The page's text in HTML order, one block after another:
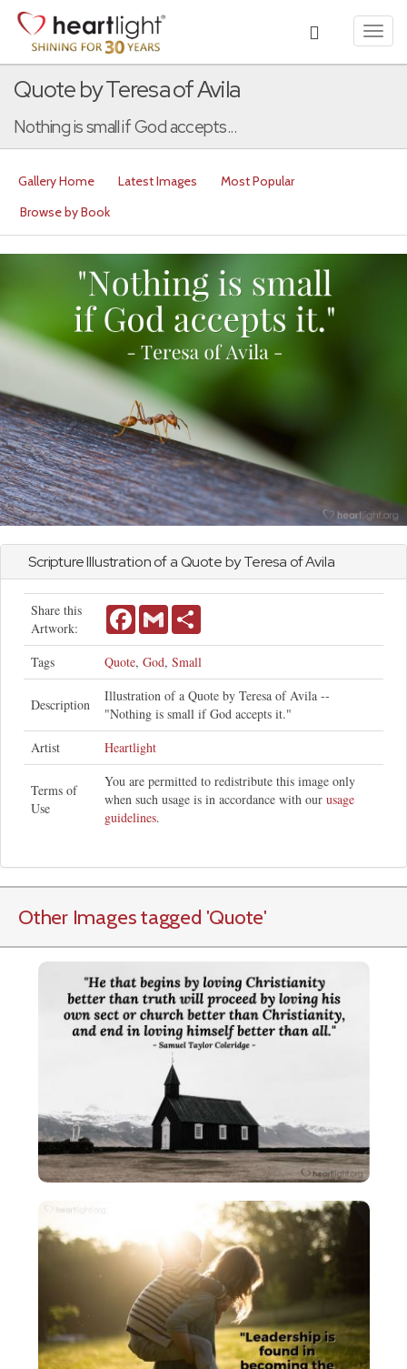
Quote by Teresa of Avila
Nothing is small if God accepts...
Gallery Home Latest Images
Most Popular
Browse by Book
Scripture Illustration of a Quote by Teresa of Avila
Share this
Artwork:
FacebookGmail
Tags Quote, God, Small
Description
Illustration of a Quote by Teresa of Avila --
"Nothing is small if God accepts it."
Artist
Heartlight
Terms of
Use
You are permitted to redistribute this image only
when such usage is in accordance with our usage
guidelines.
Other Images tagged 'Quote'